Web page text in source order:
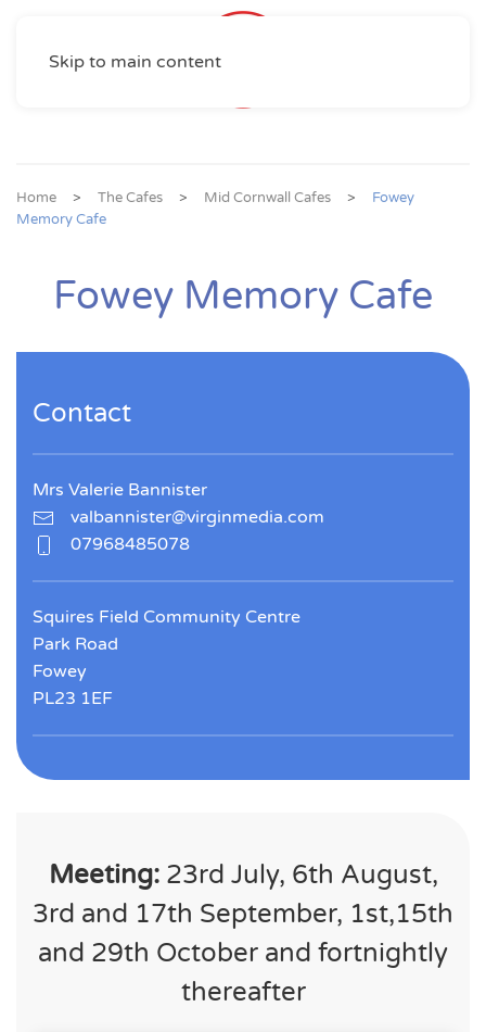
Skip to main content
Home The Cafes Mid Cornwall Cafes
Fowey
Memory Cafe
Fowey Memory Cafe
Contact
Mrs Valerie Bannister
valbannister@virginmedia.com
07968485078
Squires Field Community Centre
Park Road
Fowey
PL23 1EF
Meeting:23rd July, 6th August,
3rd and 17th September, 1st,15th
and 29th October and fortnightly
thereafter